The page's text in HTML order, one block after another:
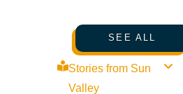
SEE ALL
Stories from Sun
Valley